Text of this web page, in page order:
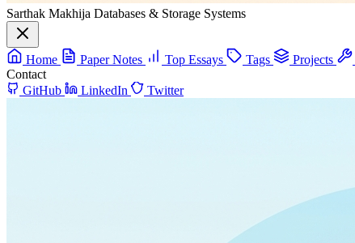
Sarthak Makhija Databases & Storage Systems
Home Paper Notes Top Essays Tags Projects
Contact
GitHub
LinkedIn Twitter